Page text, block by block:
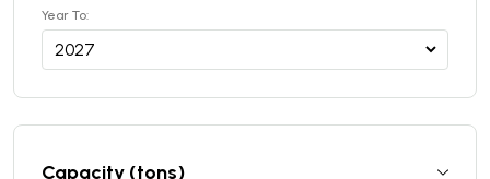
Year To:
Capacity (tons)